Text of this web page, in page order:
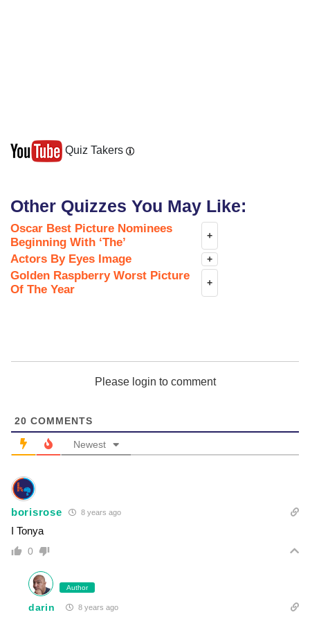
Quiz Takers
Other Quizzes You May Like:
Oscar Best Picture Nominees
Beginning With ‘The’
+
Actors By Eyes Image +
Golden Raspberry Worst Picture
Of The Year
+
Please login to comment
20 COMMENTS
Newest
borisrose 8 years ago
I Tonya
0
Author
darin 8 years ago